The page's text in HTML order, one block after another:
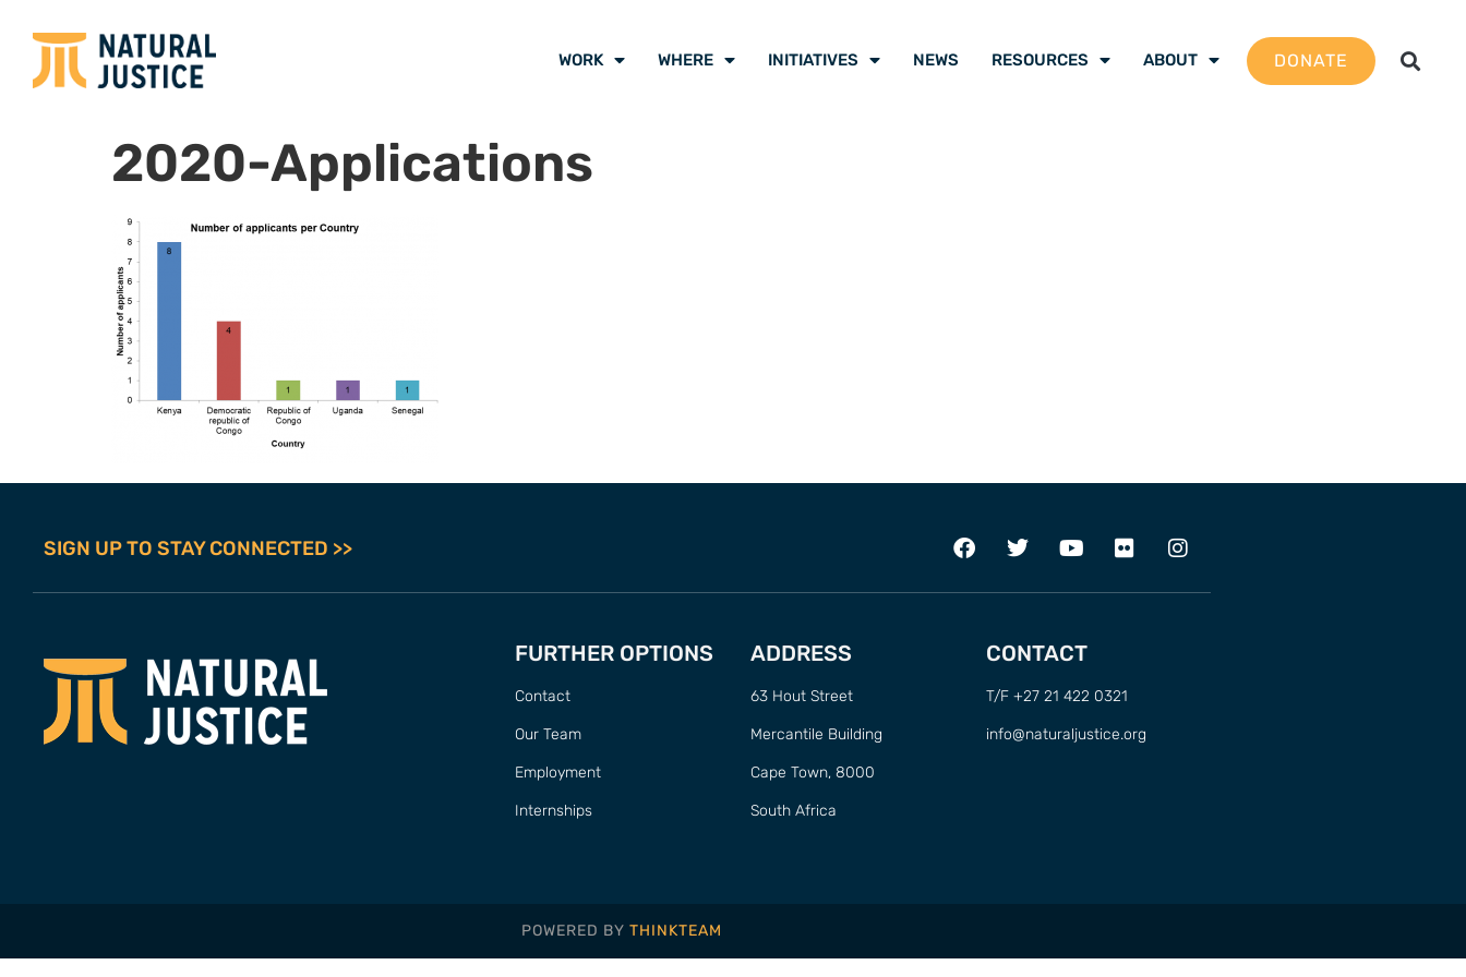
WORK WHERE INITIATIVES NEWS RESOURCES ABOUT DONATE
2020-Applications
SIGN UP TO STAY CONNECTED >>
FURTHER OPTIONS
Contact
Our Team
Employment
Internships
ADDRESS
63 Hout Street
Mercantile Building
Cape Town, 8000
South Africa
CONTACT
T/F +27 21 422 0321
info@naturaljustice.org
POWERED BY THINKTEAM